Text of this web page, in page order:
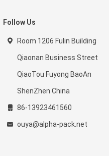
Follow Us
Room 1206 Fulin Building
Qiaonan Business Street
QiaoTou Fuyong BaoAn
ShenZhen China
86-13923461560
ouya@alpha-pack.net